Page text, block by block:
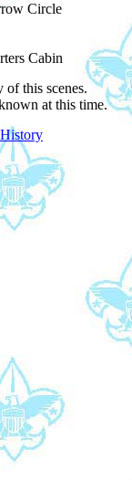
Circle
Cabin
of this scenes.
at this time.